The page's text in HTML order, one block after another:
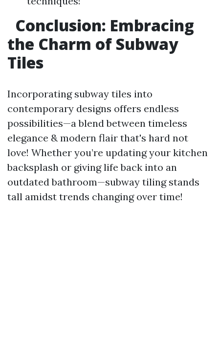
Conclusion: Embracing
the Charm of Subway
Tiles
Incorporating subway tiles into
contemporary designs offers endless
possibilities—a blend between timeless
elegance & modern flair that's hard not
love! Whether you’re updating your kitchen
backsplash or giving life back into an
outdated bathroom—subway tiling stands
tall amidst trends changing over time!